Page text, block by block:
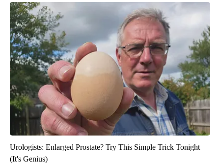
Urologists: Enlarged Prostate? Try This Simple Trick Tonight
(It's Genius)